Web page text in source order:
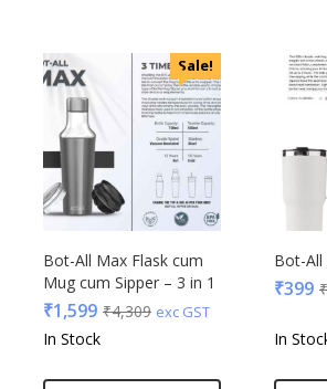
Sale!
Bot-All Max Flask cum
Mug cum Sipper – 3 in 1
₹1,599 ₹4,309 exc GST
In Stock
Bot-All
₹399 ₹
In